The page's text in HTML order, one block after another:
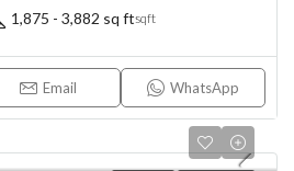
1,875 - 3,882 sq ftsqft
Email WhatsApp